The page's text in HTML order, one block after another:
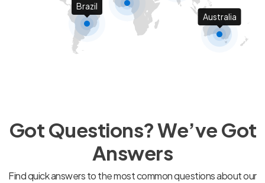
Brazil
Australia
Got Questions? We’ve Got
Answers
Find quick answers to the most common questions about our